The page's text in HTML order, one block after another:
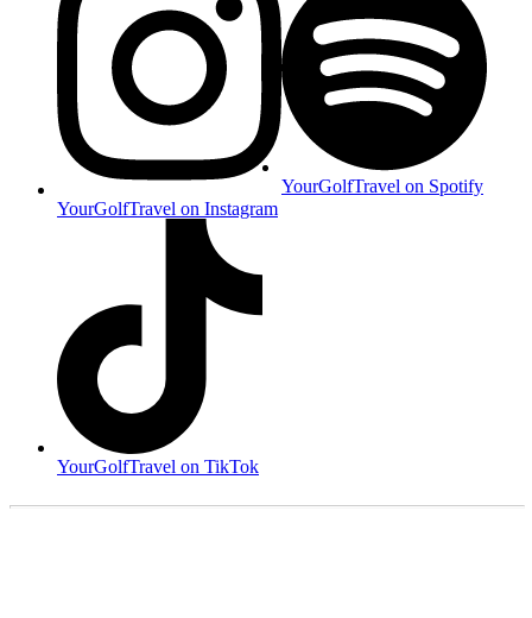
YourGolfTravel on Instagram
YourGolfTravel on Spotify
YourGolfTravel on TikTok